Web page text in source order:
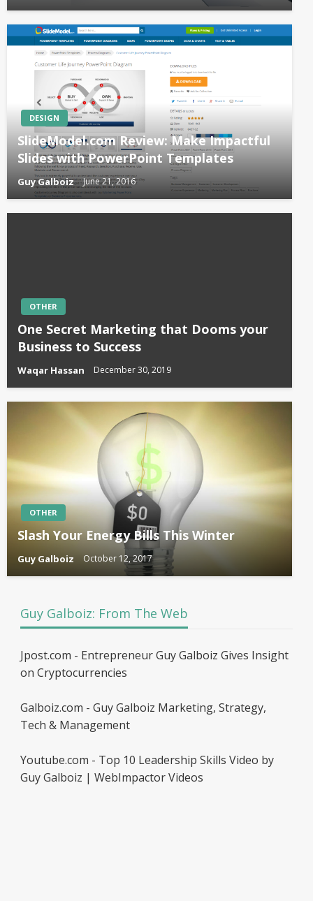
DESIGN
SlideModel.com Review: Make Impactful
Slides with PowerPoint Templates
Guy Galboiz June 21, 2016
OTHER
One Secret Marketing that Dooms your
Business to Success
Waqar Hassan December 30, 2019
OTHER
Slash Your Energy Bills This Winter
Guy Galboiz October 12, 2017
Guy Galboiz: From The Web
Jpost.com - Entrepreneur Guy Galboiz Gives Insight
on Cryptocurrencies
Galboiz.com - Guy Galboiz Marketing, Strategy,
Tech & Management
Youtube.com - Top 10 Leadership Skills Video by
Guy Galboiz | WebImpactor Videos